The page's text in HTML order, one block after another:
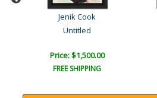
Jenik Cook
Untitled
Price: $1,500.00
FREE SHIPPING